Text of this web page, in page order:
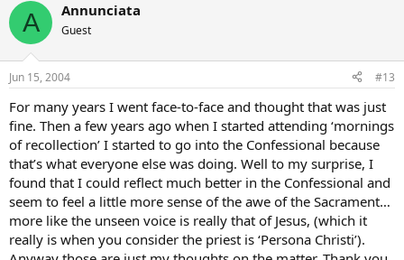
A Annunciata
Guest
Jun 15, 2004 #13
For many years I went face-to-face and thought that was just
fine. Then a few years ago when I started attending ‘mornings
of recollection’ I started to go into the Confessional because
that’s what everyone else was doing. Well to my surprise, I
found that I could reflect much better in the Confessional and
seem to feel a little more sense of the awe of the Sacrament…
more like the unseen voice is really that of Jesus, (which it
really is when you consider the priest is ‘Persona Christi’).